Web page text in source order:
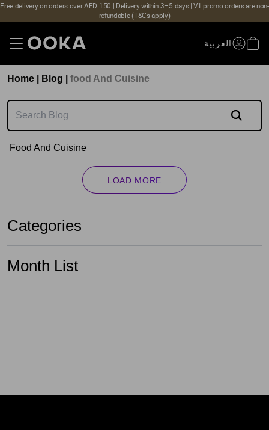
Free delivery on orders over AED 150 | Delivery within 3–5 days | V1 promo orders are non-
refundable (T&Cs apply)
العربية
Home Blog Food And Cuisine
Food And Cuisine
LOAD MORE
Categories
Month List